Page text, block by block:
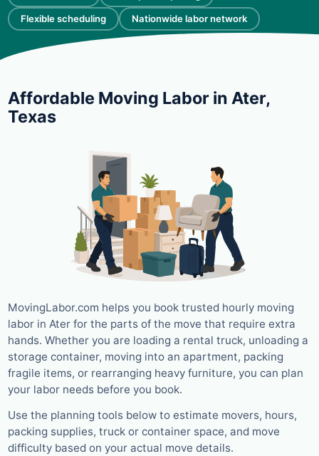
Flexible scheduling Nationwide labor network
Affordable Moving Labor in Ater,
Texas
MovingLabor.com helps you book trusted hourly moving
labor in Ater for the parts of the move that require extra
hands. Whether you are loading a rental truck, unloading a
storage container, moving into an apartment, packing
fragile items, or rearranging heavy furniture, you can plan
your labor needs before you book.
Use the planning tools below to estimate movers, hours,
packing supplies, truck or container space, and move
difficulty based on your actual move details.